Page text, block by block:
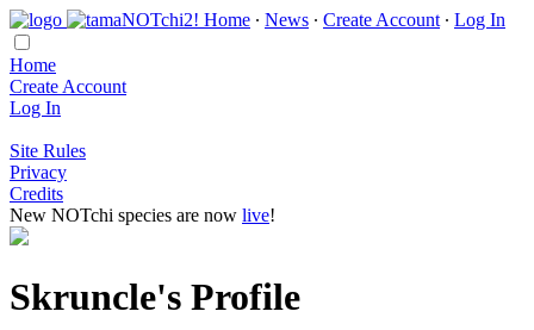
Home ∙ News ∙ Create Account ∙ Log In
Home
Create Account
Log In
Site Rules
Privacy
Credits
New NOTchi species are now live!
Skruncle's Profile